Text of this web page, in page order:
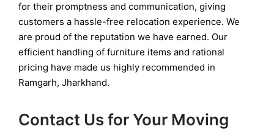
for their promptness and communication, giving
customers a hassle-free relocation experience. We
are proud of the reputation we have earned. Our
efficient handling of furniture items and rational
pricing have made us highly recommended in
Ramgarh, Jharkhand.
Contact Us for Your Moving